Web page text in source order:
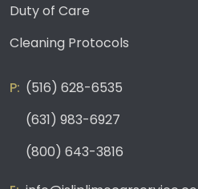
Duty of Care
Cleaning Protocols
(516) 628-6535
(631) 983-6927
(800) 643-3816